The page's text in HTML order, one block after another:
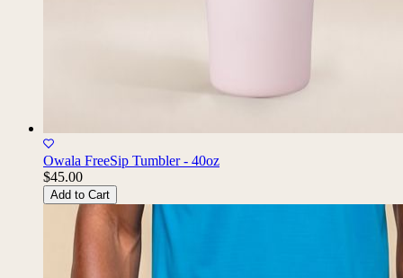
Owala FreeSip Tumbler - 40oz
$45.00
Add to Cart